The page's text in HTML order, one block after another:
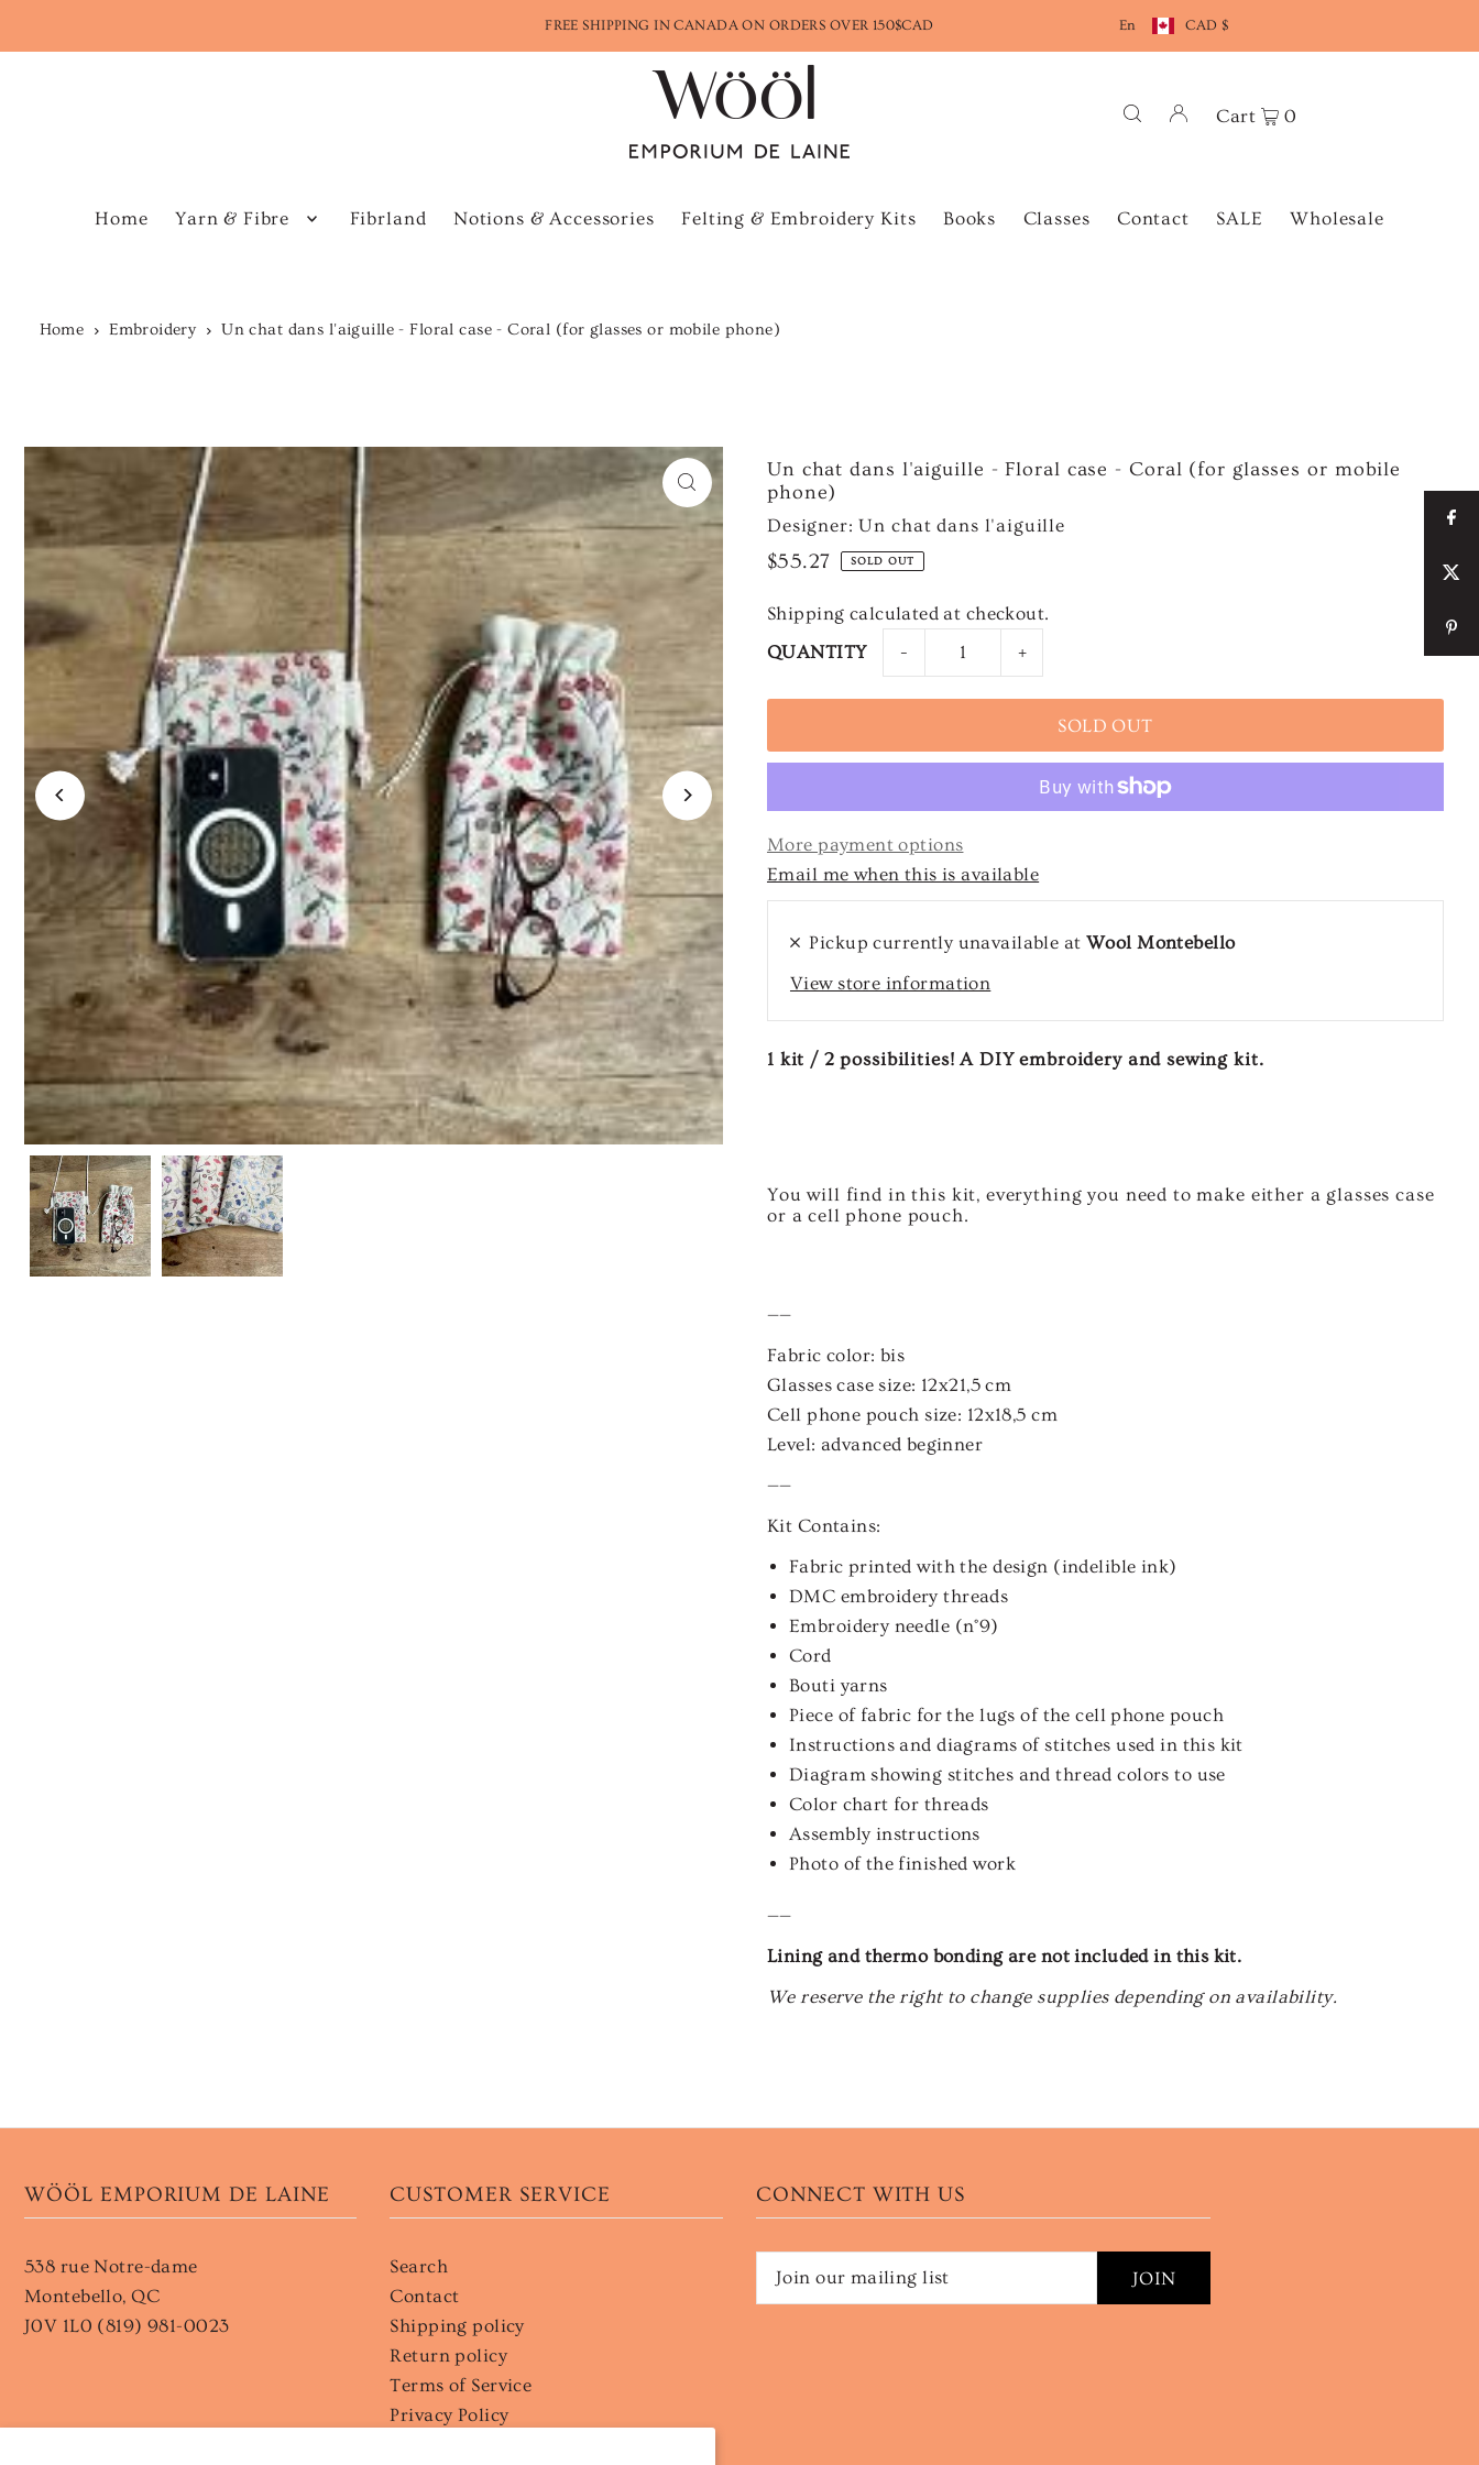
FREE SHIPPING IN CANADA ON ORDERS OVER 150$CAD En CAD $
Home Yarn & Fibre Fibrland Notions & Accessories Felting & Embroidery Kits Books Classes Contact SALE Wholesale
Cart 0
Home Embroidery Un chat dans l'aiguille - Floral case - Coral (for glasses or mobile phone)
Un chat dans l'aiguille - Floral case - Coral (for glasses or mobile
phone)
Designer: Un chat dans l'aiguille
$55.27 SOLD OUT
Shipping calculated at checkout.
QUANTITY
- +
More payment options
Email me when this is available
Pickup currently unavailable atWool Montebello
View store information
1 kit / 2 possibilities! A DIY embroidery and sewing kit.
You will find in this kit, everything you need to make either a glasses case
or a cell phone pouch.
——
Fabric color: bis
Glasses case size: 12x21,5 cm
Cell phone pouch size: 12x18,5 cm
Level: advanced beginner
——
Kit Contains:
Fabric printed with the design (indelible ink)
DMC embroidery threads
Embroidery needle (n°9)
Cord
Bouti yarns
Piece of fabric for the lugs of the cell phone pouch
Instructions and diagrams of stitches used in this kit
Diagram showing stitches and thread colors to use
Color chart for threads
Assembly instructions
Photo of the finished work
——
Lining and thermo bonding are not included in this kit.
We reserve the right to change supplies depending on availability.
WÖÖL EMPORIUM DE LAINE
538 rue Notre-dame
Montebello, QC
J0V 1L0 (819) 981-0023
CUSTOMER SERVICE
Search
Contact
Shipping policy
Return policy
Terms of Service
Privacy Policy
CONNECT WITH US